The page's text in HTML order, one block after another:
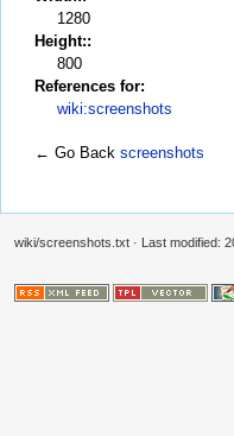
1280
Height::
800
References for:
wiki:screenshots
← Go Back screenshots
wiki/screenshots.txt · Last modified: